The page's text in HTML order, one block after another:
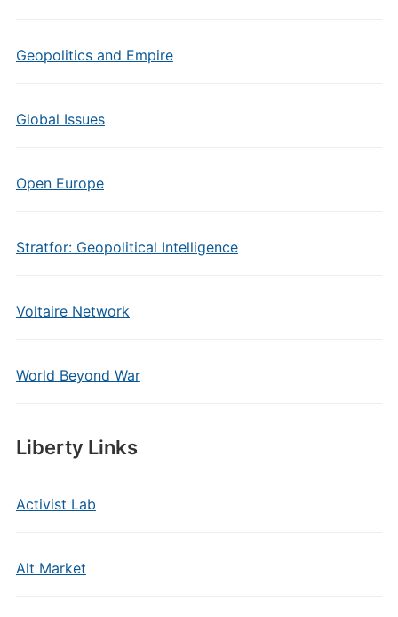
Geopolitics and Empire
Global Issues
Open Europe
Stratfor: Geopolitical Intelligence
Voltaire Network
World Beyond War
Liberty Links
Activist Lab
Alt Market